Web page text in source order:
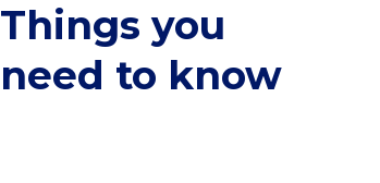
Things you
need to know